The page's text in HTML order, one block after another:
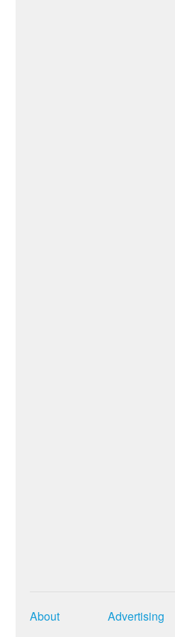
About Advertising